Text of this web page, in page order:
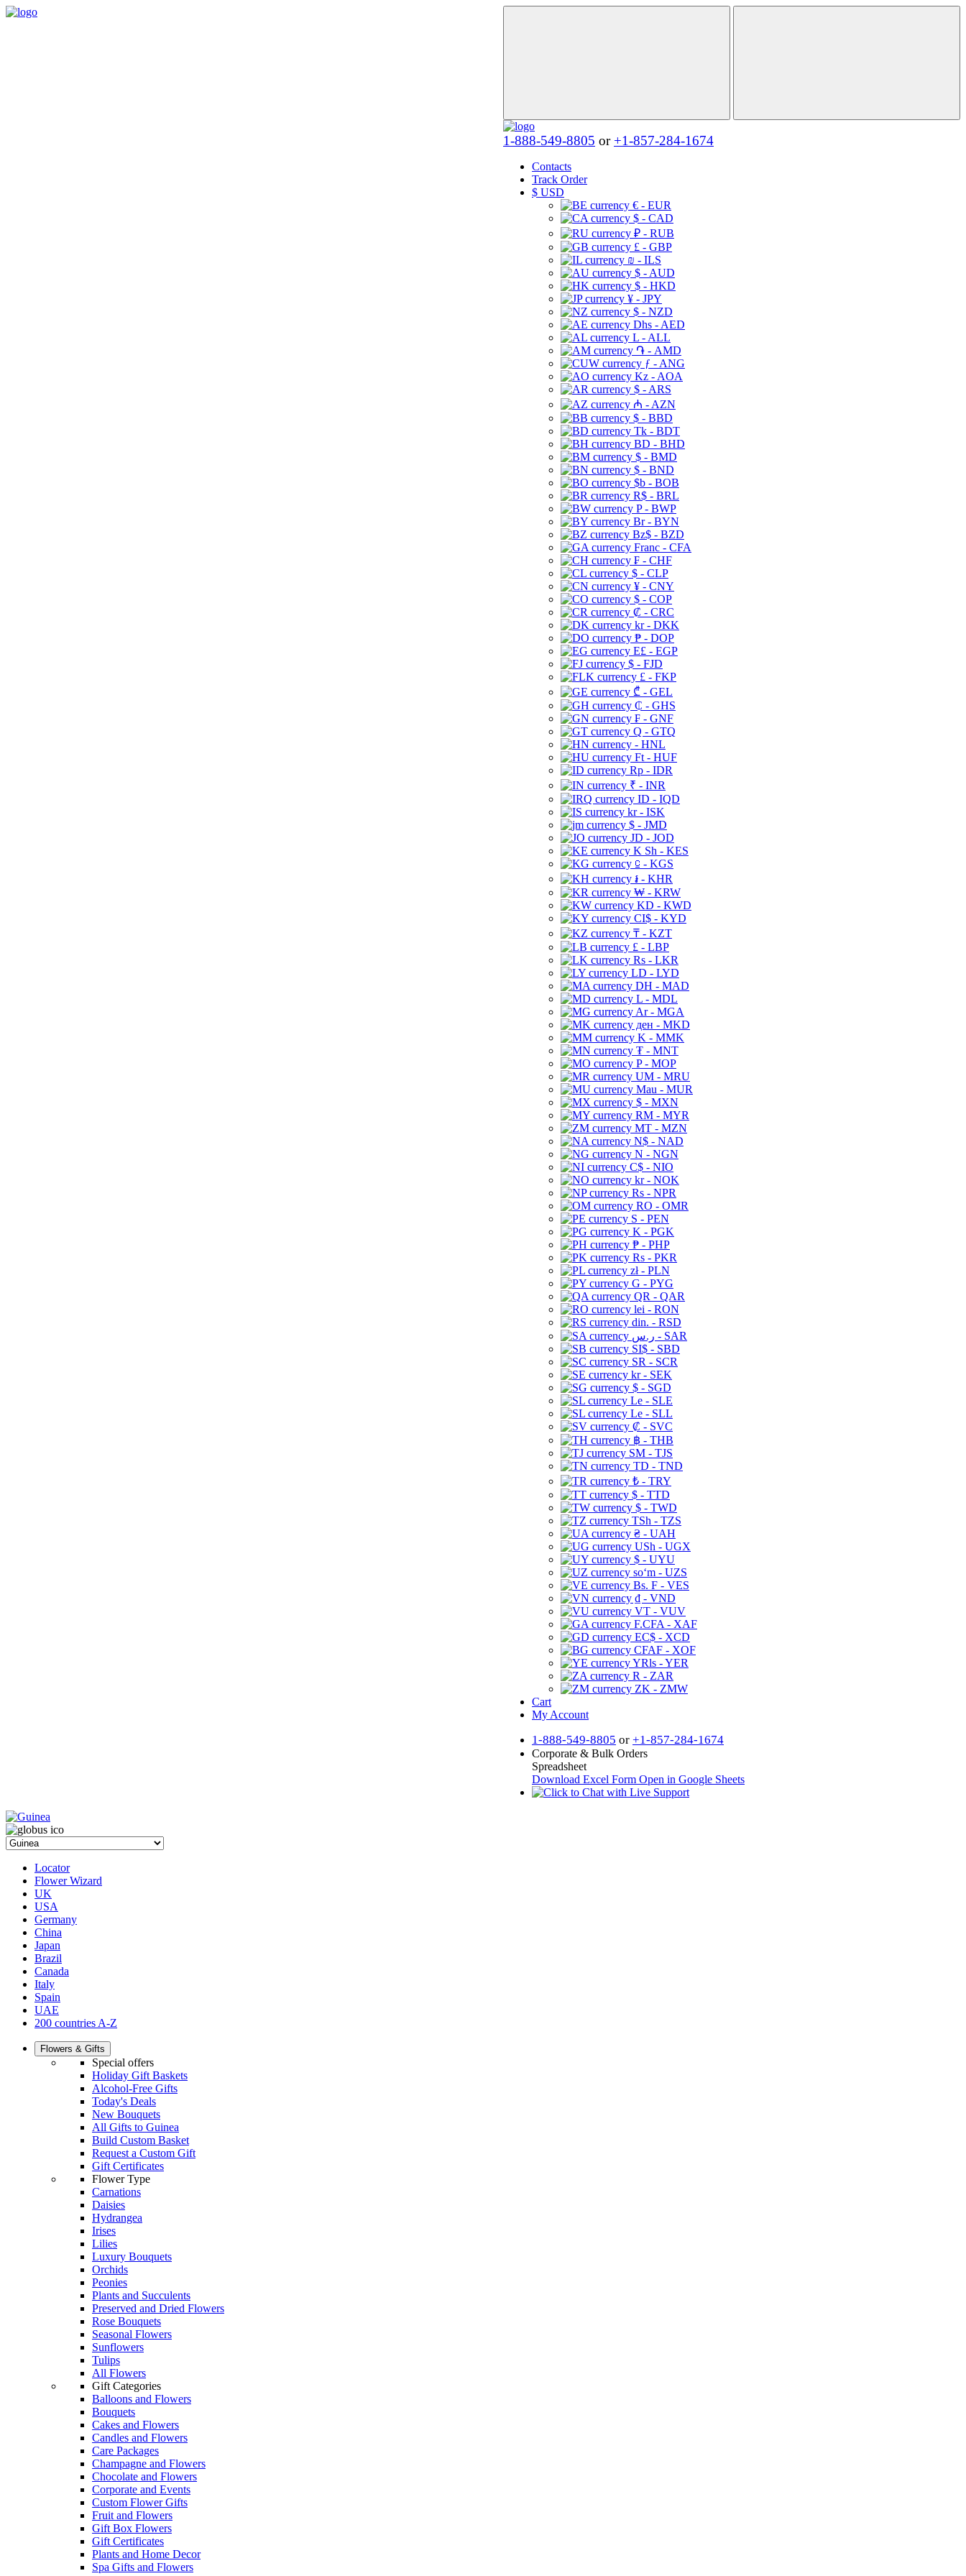
1-888-549-8805 or +1-857-284-1674
Contacts
Track Order
$ USD
€ - EUR
$ - CAD
₽ - RUB
£ - GBP
₪ - ILS
$ - AUD
$ - HKD
¥ - JPY
$ - NZD
Dhs - AED
L - ALL
֏ - AMD
ƒ - ANG
Kz - AOA
$ - ARS
₼ - AZN
$ - BBD
Tk - BDT
BD - BHD
$ - BMD
$ - BND
$b - BOB
R$ - BRL
P - BWP
Br - BYN
Bz$ - BZD
Franc - CFA
₣ - CHF
$ - CLP
¥ - CNY
$ - COP
₡ - CRC
kr - DKK
₱ - DOP
E£ - EGP
$ - FJD
£ - FKP
₾ - GEL
₵ - GHS
₣ - GNF
Q - GTQ
- HNL
Ft - HUF
Rp - IDR
₹ - INR
ID - IQD
kr - ISK
$ - JMD
JD - JOD
K Sh - KES
⃀ - KGS
៛ - KHR
₩ - KRW
KD - KWD
CI$ - KYD
₸ - KZT
£ - LBP
Rs - LKR
LD - LYD
DH - MAD
L - MDL
Ar - MGA
ден - MKD
K - MMK
₮ - MNT
P - MOP
UM - MRU
Mau - MUR
$ - MXN
RM - MYR
MT - MZN
N$ - NAD
N - NGN
C$ - NIO
kr - NOK
Rs - NPR
RO - OMR
S - PEN
K - PGK
₱ - PHP
Rs - PKR
zł - PLN
G - PYG
QR - QAR
lei - RON
din. - RSD
ر.س - SAR
SI$ - SBD
SR - SCR
kr - SEK
$ - SGD
Le - SLE
Le - SLL
₡ - SVC
฿ - THB
ЅМ - TJS
TD - TND
₺ - TRY
$ - TTD
$ - TWD
TSh - TZS
₴ - UAH
USh - UGX
$ - UYU
soʻm - UZS
Bs. F - VES
₫ - VND
VT - VUV
F.CFA - XAF
EC$ - XCD
CFAF - XOF
YRls - YER
R - ZAR
ZK - ZMW
Cart
My Account
1-888-549-8805 or +1-857-284-1674
Corporate & Bulk Orders
Spreadsheet
Download Excel Form Open in Google Sheets
Locator
Flower Wizard
UK
USA
Germany
China
Japan
Brazil
Canada
Italy
Spain
UAE
200 countries A-Z
Flowers & Gifts
Special offers
Holiday Gift Baskets
Alcohol-Free Gifts
Today's Deals
New Bouquets
All Gifts to Guinea
Build Custom Basket
Request a Custom Gift
Gift Certificates
Flower Type
Carnations
Daisies
Hydrangea
Irises
Lilies
Luxury Bouquets
Orchids
Peonies
Plants and Succulents
Preserved and Dried Flowers
Rose Bouquets
Seasonal Flowers
Sunflowers
Tulips
All Flowers
Gift Categories
Balloons and Flowers
Bouquets
Cakes and Flowers
Candles and Flowers
Care Packages
Champagne and Flowers
Chocolate and Flowers
Corporate and Events
Custom Flower Gifts
Fruit and Flowers
Gift Box Flowers
Gift Certificates
Plants and Home Decor
Spa Gifts and Flowers